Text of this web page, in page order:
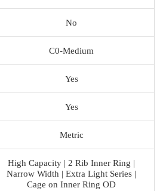
No
C0-Medium
Yes
Yes
Metric
High Capacity | 2 Rib Inner Ring |
Narrow Width | Extra Light Series |
Cage on Inner Ring OD